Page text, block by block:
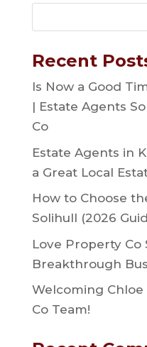
Recent
Is Now a Good
| Estate Agents
Co
Estate Agents in
a Great Local
How to Choose
Solihull (2026
Love Property
Breakthrough
Welcoming
Co Team!